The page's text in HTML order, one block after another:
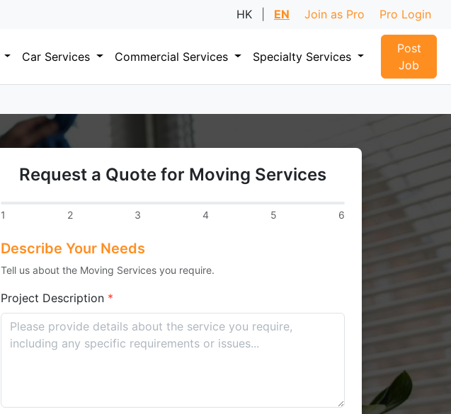
HK EN Join as Pro Pro Login
Car Services Commercial Services Specialty Services
Post
Job
Request a Quote for Moving Services
1 2 3 4 5 6
Describe Your Needs
Tell us about the Moving Services you require.
Project Description *